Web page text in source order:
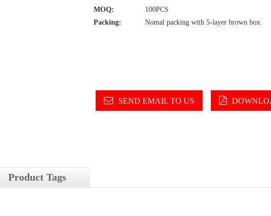
MOQ:
100PCS
Packing:
Nomal packing with 5-layer brown box
SEND EMAIL TO US
Product Tags